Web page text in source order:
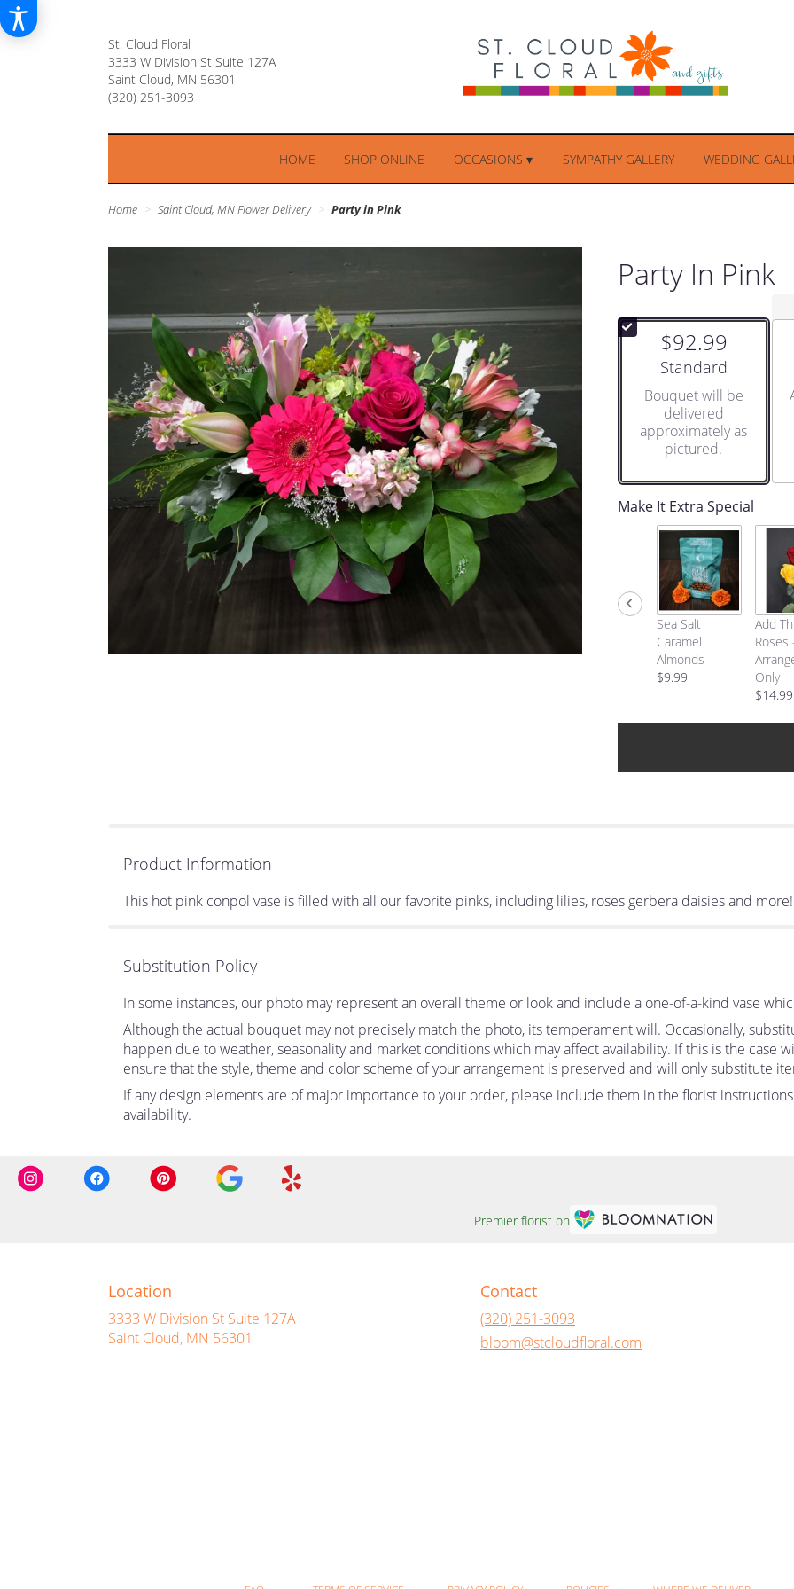
St. Cloud Floral
3333 W Division St Suite 127A
Saint Cloud, MN 56301
HOME SHOP ONLINE OCCASIONS ▾ SYMPATHY GALLERY WEDDING
Home Saint Cloud, MN Flower Delivery Party in Pink
Party In Pink
$92.99
Arrangement size
Standard
Bouquet will be
delivered
approximately as
pictured.
Make It Extra Special
Sea Salt
Caramel
Almonds
$9.99
Add
Roses
Only
$14.99
Product Information
This hot pink conpol vase is filled with all our favorite pinks, including lilies, roses gerbera daisies and more!
Substitution Policy
In some instances, our photo may represent an overall theme or look and include a one-of-a-kind vase
Although the actual bouquet may not precisely match the photo, its temperament will. Occasionally,
happen due to weather, seasonality and market conditions which may affect availability. If this is the case
ensure that the style, theme and color scheme of your arrangement is preserved and will only substitute
If any design elements are of major importance to your order, please include them in the florist
availability.
Premier florist on
Location
3333 W Division St Suite 127A
Saint Cloud, MN 56301
Contact
(320) 251-3093
bloom@stcloudfloral.com